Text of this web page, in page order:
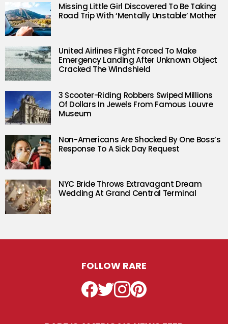
Missing Little Girl Discovered To Be Taking
Road Trip With ‘Mentally Unstable’ Mother
United Airlines Flight Forced To Make
Emergency Landing After Unknown Object
Cracked The Windshield
3 Scooter-Riding Robbers Swiped Millions
Of Dollars In Jewels From Famous Louvre
Museum
Non-Americans Are Shocked By One Boss’s
Response To A Sick Day Request
NYC Bride Throws Extravagant Dream
Wedding At Grand Central Terminal
FOLLOW RARE
Facebook
TwitterInstagramPinterest